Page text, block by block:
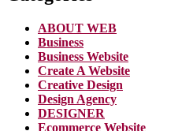
ABOUT WEB
Business
Business Website
Create A Website
Creative Design
Design Agency
DESIGNER
Ecommerce Website